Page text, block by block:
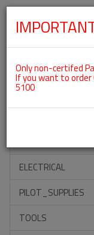
ACCESSORIES
ELECTRICAL
PILOT_SUPPLIES
TOOLS
Only non-certifed
If you want to
5100